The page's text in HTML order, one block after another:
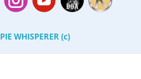
WHISPERER (c)